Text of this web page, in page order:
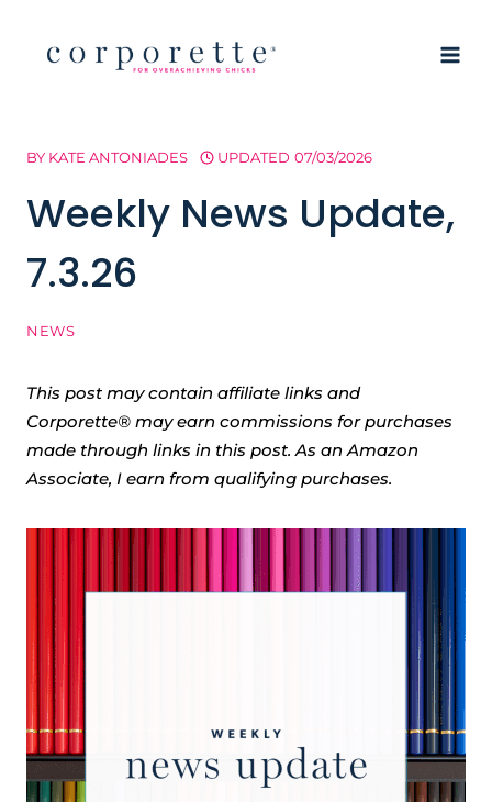
BY KATE ANTONIADES UPDATED 07/03/2026
Weekly News Update,
7.3.26
NEWS
This post may contain affiliate links and
Corporette® may earn commissions for purchases
made through links in this post. As an Amazon
Associate, I earn from qualifying purchases.